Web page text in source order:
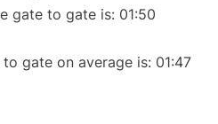
gate to gate is: 01:50
gate on average is: 01:47